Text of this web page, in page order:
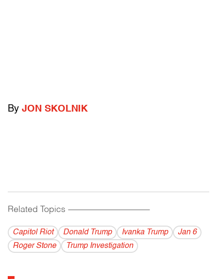
By JON SKOLNIK
Related Topics ------------------------------------------
Capitol Riot Donald Trump Ivanka Trump
Jan 6
Roger Stone
Trump Investigation